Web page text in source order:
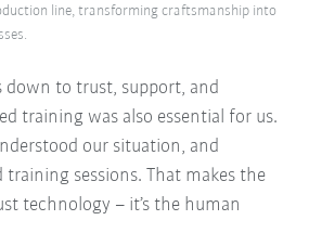
down to trust, support, and
training was also essential for us.
our situation, and
training sessions. That makes the
technology – it’s the human
line, transforming craftsmanship into